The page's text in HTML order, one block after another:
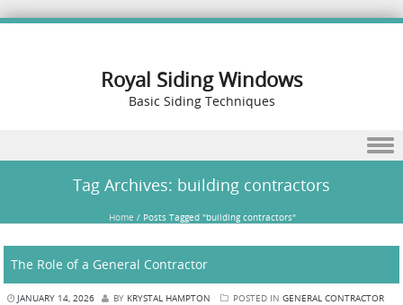
Royal Siding Windows
Basic Siding Techniques
Tag Archives: building contractors
Home / Posts Tagged "building contractors"
The Role of a General Contractor
JANUARY 14, 2026 BY KRYSTAL HAMPTON POSTED IN GENERAL CONTRACTOR